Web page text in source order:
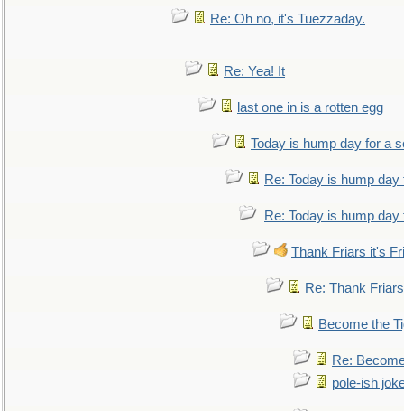
Re: Oh no, it's Tuezzaday.
Re: Yea! It
last one in is a rotten egg
Today is hump day for a
Re: Today is hump
Re: Today is hump
Thank Friars it's
Re: Thank
Become the
Re:
pole-ish